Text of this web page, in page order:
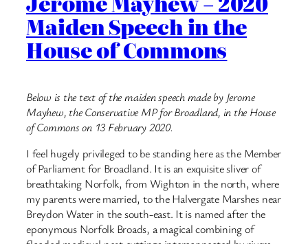
Maiden Speech in the
House of Commons
Below is the text of the maiden speech made by Jerome
Mayhew, the Conservative MP for Broadland, in the House
of Commons on 13 February 2020.
I feel hugely privileged to be standing here as the Member
of Parliament for Broadland. It is an exquisite sliver of
breathtaking Norfolk, from Wighton in the north, where
my parents were married, to the Halvergate Marshes near
Breydon Water in the south-east. It is named after the
eponymous Norfolk Broads, a magical combining of